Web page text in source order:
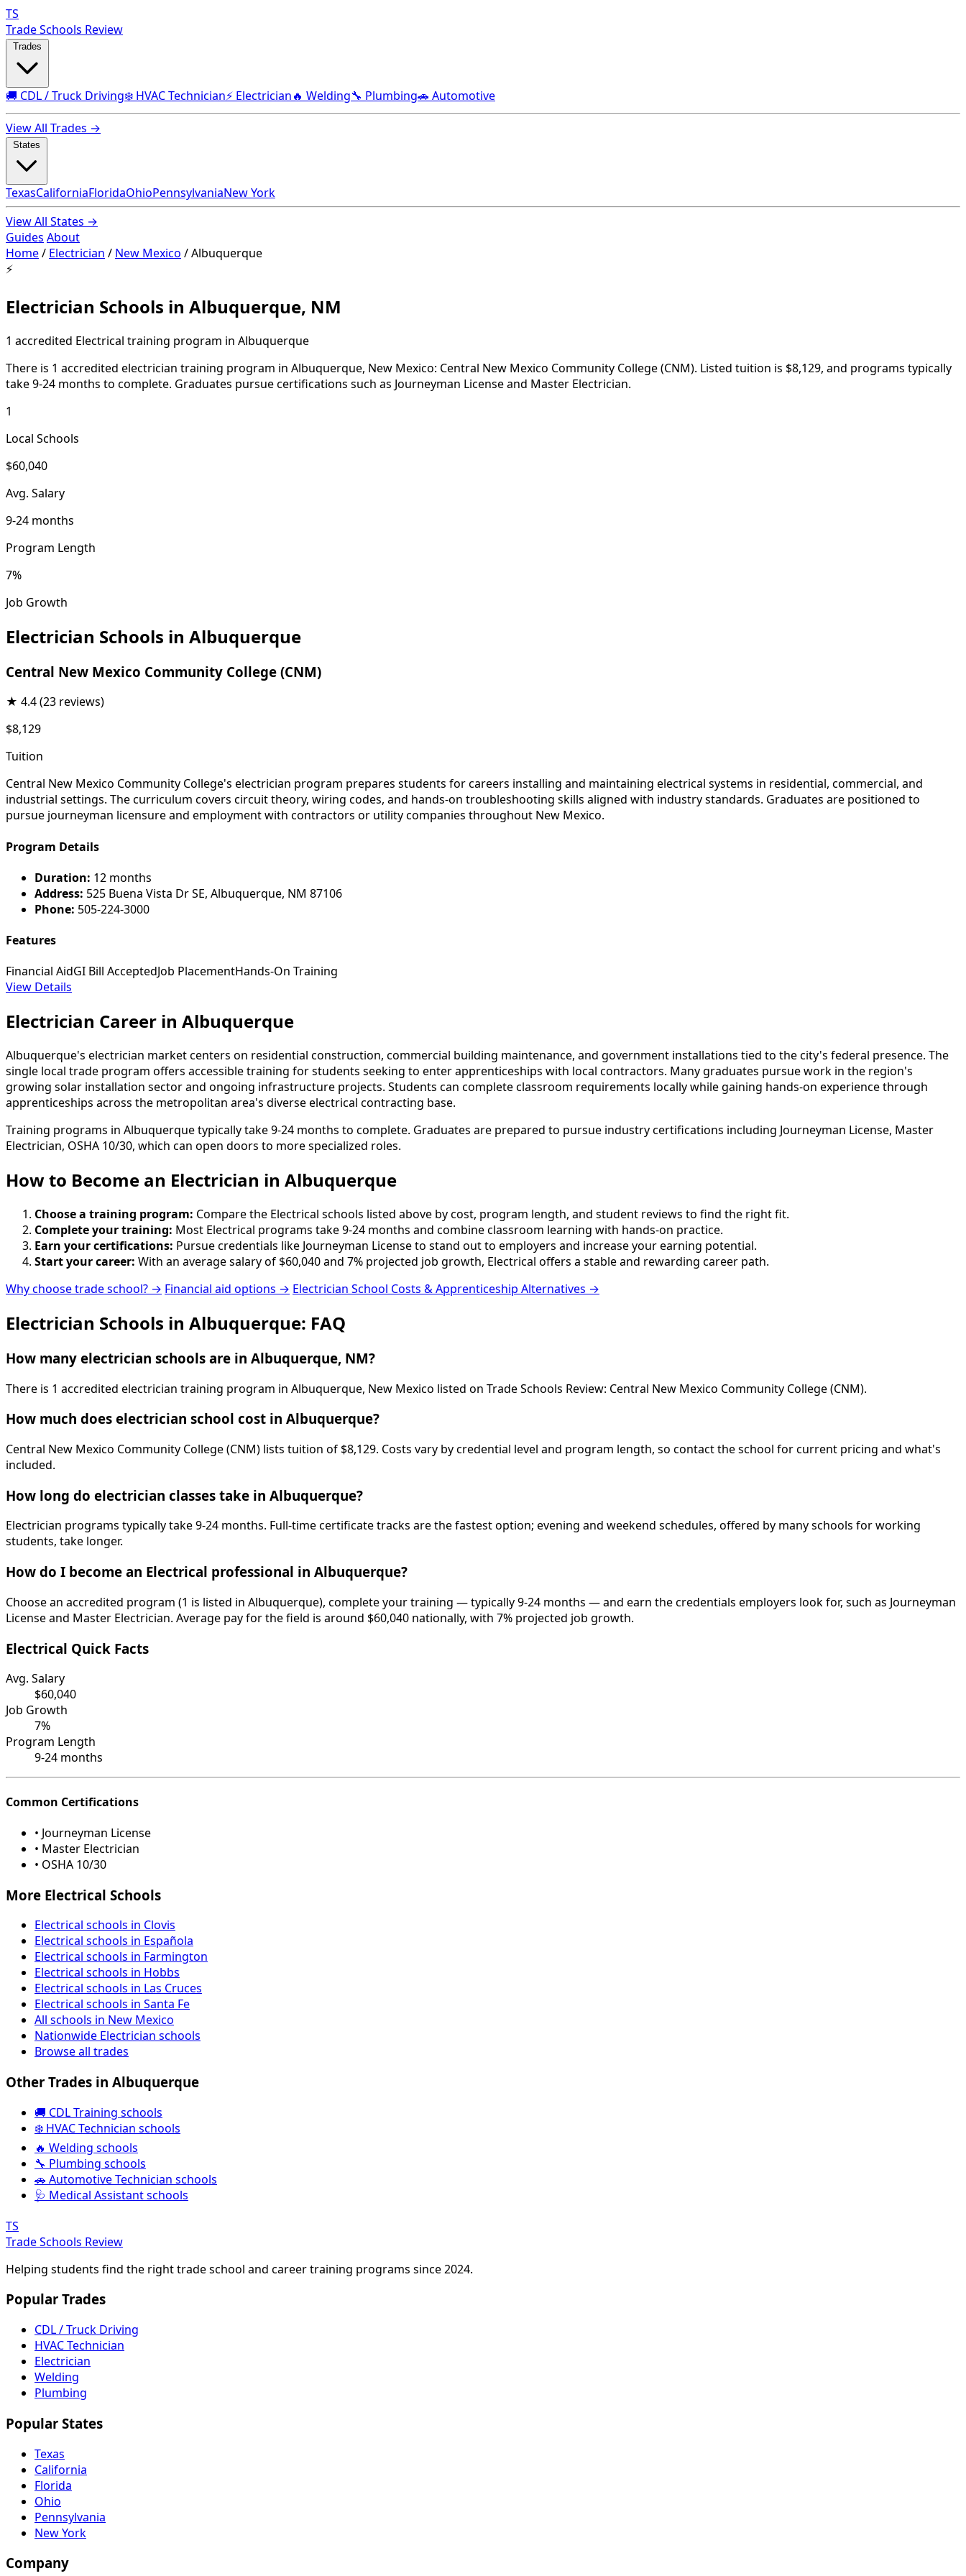
TS
Trade Schools Review
🚚 CDL / Truck Driving❄️ HVAC Technician⚡ Electrician🔥 Welding🔧 Plumbing🚗 Automotive
View All Trades →
TexasCaliforniaFloridaOhioPennsylvaniaNew York
View All States →
Guides About
Home/ Electrician / New Mexico /Albuquerque
⚡
Electrician Schools in Albuquerque, NM
1 accredited Electrical training program in Albuquerque
There is 1 accredited electrician training program in Albuquerque, New Mexico: Central New Mexico Community College (CNM). Listed tuition is $8,129, and programs typically
take 9-24 months to complete. Graduates pursue certifications such as Journeyman License and Master Electrician.
1
Local Schools
$60,040
Avg. Salary
9-24 months
Program Length
7%
Job Growth
Electrician Schools in Albuquerque
Central New Mexico Community College (CNM)
★ 4.4(23 reviews)
$8,129
Tuition
Central New Mexico Community College's electrician program prepares students for careers installing and maintaining electrical systems in residential, commercial, and
industrial settings. The curriculum covers circuit theory, wiring codes, and hands-on troubleshooting skills aligned with industry standards. Graduates are positioned to
pursue journeyman licensure and employment with contractors or utility companies throughout New Mexico.
Program Details
Duration: 12 months
Address: 525 Buena Vista Dr SE, Albuquerque, NM 87106
Phone: 505-224-3000
Features
Financial AidGI Bill AcceptedJob PlacementHands-On Training
View Details
Electrician Career in Albuquerque
Albuquerque's electrician market centers on residential construction, commercial building maintenance, and government installations tied to the city's federal presence. The
single local trade program offers accessible training for students seeking to enter apprenticeships with local contractors. Many graduates pursue work in the region's
growing solar installation sector and ongoing infrastructure projects. Students can complete classroom requirements locally while gaining hands-on experience through
apprenticeships across the metropolitan area's diverse electrical contracting base.
Training programs in Albuquerque typically take 9-24 months to complete. Graduates are prepared to pursue industry certifications including Journeyman License, Master
Electrician, OSHA 10/30, which can open doors to more specialized roles.
How to Become an Electrician in Albuquerque
Choose a training program: Compare the Electrical schools listed above by cost, program length, and student reviews to find the right fit.
Complete your training: Most Electrical programs take 9-24 months and combine classroom learning with hands-on practice.
Earn your certifications: Pursue credentials like Journeyman License to stand out to employers and increase your earning potential.
Start your career: With an average salary of $60,040 and 7% projected job growth, Electrical offers a stable and rewarding career path.
Why choose trade school? → Financial aid options → Electrician School Costs & Apprenticeship Alternatives →
Electrician Schools in Albuquerque: FAQ
How many electrician schools are in Albuquerque, NM?
There is 1 accredited electrician training program in Albuquerque, New Mexico listed on Trade Schools Review: Central New Mexico Community College (CNM).
How much does electrician school cost in Albuquerque?
Central New Mexico Community College (CNM) lists tuition of $8,129. Costs vary by credential level and program length, so contact the school for current pricing and what's
included.
How long do electrician classes take in Albuquerque?
Electrician programs typically take 9-24 months. Full-time certificate tracks are the fastest option; evening and weekend schedules, offered by many schools for working
students, take longer.
How do I become an Electrical professional in Albuquerque?
Choose an accredited program (1 is listed in Albuquerque), complete your training — typically 9-24 months — and earn the credentials employers look for, such as Journeyman
License and Master Electrician. Average pay for the field is around $60,040 nationally, with 7% projected job growth.
Electrical Quick Facts
Avg. Salary
$60,040
Job Growth
7%
Program Length
9-24 months
Common Certifications
• Journeyman License
• Master Electrician
• OSHA 10/30
More Electrical Schools
Electrical schools in Clovis
Electrical schools in Española
Electrical schools in Farmington
Electrical schools in Hobbs
Electrical schools in Las Cruces
Electrical schools in Santa Fe
All schools in New Mexico
Nationwide Electrician schools
Browse all trades
Other Trades in Albuquerque
🚚 CDL Training schools
❄️ HVAC Technician schools
🔥 Welding schools
🔧 Plumbing schools
🚗 Automotive Technician schools
🩺 Medical Assistant schools
TS
Trade Schools Review
Helping students find the right trade school and career training programs since 2024.
Popular Trades
CDL / Truck Driving
HVAC Technician
Electrician
Welding
Plumbing
Popular States
Texas
California
Florida
Ohio
Pennsylvania
New York
Company